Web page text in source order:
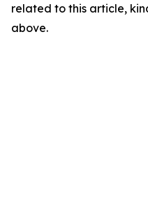
related to this article,
above.